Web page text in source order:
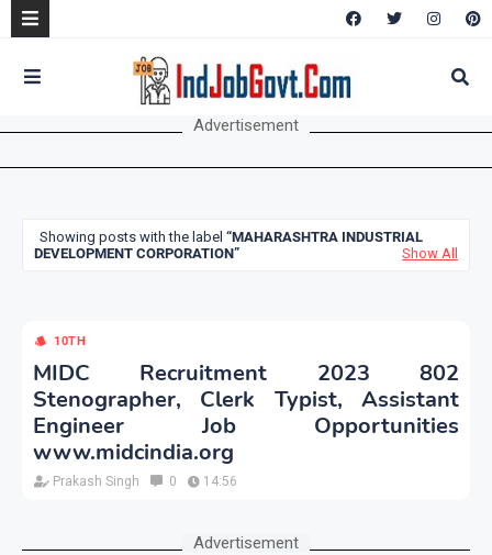
Advertisement
Showing posts with the label
MAHARASHTRA INDUSTRIAL
DEVELOPMENT CORPORATION
Show All
10TH
MIDC Recruitment 2023 802
Stenographer, Clerk Typist, Assistant
Engineer Job Opportunities
www.midcindia.org
Prakash Singh 0 14:56
Advertisement